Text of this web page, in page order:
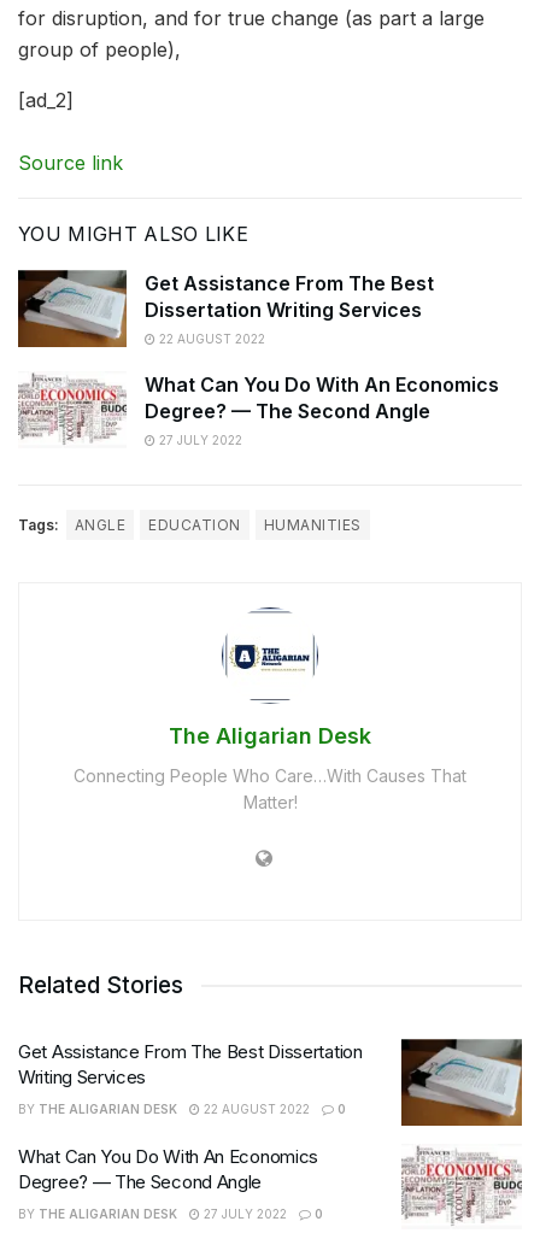
for disruption, and for true change (as part a large
group of people),
[ad_2]
Source link
YOU MIGHT ALSO LIKE
Get Assistance From The Best
Dissertation Writing Services
22 AUGUST 2022
What Can You Do With An Economics
Degree? — The Second Angle
27 JULY 2022
Tags: ANGLE EDUCATION HUMANITIES
The Aligarian Desk
Connecting People Who Care…With Causes That
Matter!
Related Stories
Get Assistance From The Best Dissertation
Writing Services
BY THE ALIGARIAN DESK 22 AUGUST 2022 0
What Can You Do With An Economics
Degree? — The Second Angle
BY THE ALIGARIAN DESK 27 JULY 2022 0